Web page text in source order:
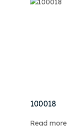
100018
Read more